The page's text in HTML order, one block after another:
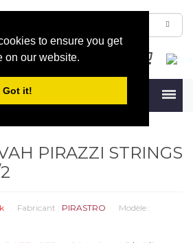
to ensure you get
on our website.
Got it!
PIRAZZI STRINGS
Fabricant : PIRASTRO
Modèle :